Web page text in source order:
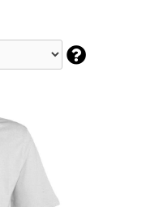
